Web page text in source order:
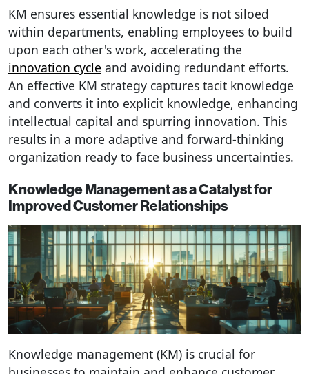
KM ensures essential knowledge is not siloed
within departments, enabling employees to build
upon each other's work, accelerating the
innovation cycle and avoiding redundant efforts.
An effective KM strategy captures tacit knowledge
and converts it into explicit knowledge, enhancing
intellectual capital and spurring innovation. This
results in a more adaptive and forward-thinking
organization ready to face business uncertainties.
Knowledge Management as a Catalyst for
Improved Customer Relationships
Knowledge management (KM) is crucial for